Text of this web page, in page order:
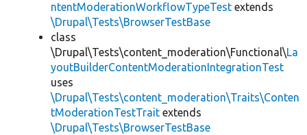
ntentModerationWorkflowTypeTest extends
\Drupal\Tests\BrowserTestBase
class
\Drupal\Tests\content_moderation\Functional\La
youtBuilderContentModerationIntegrationTest
uses
\Drupal\Tests\content_moderation\Traits\Conten
tModerationTestTrait extends
\Drupal\Tests\BrowserTestBase